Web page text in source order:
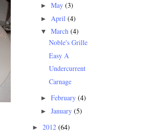
► May (3)
► April (4)
▼ March (4)
Noble's Grille
Easy A
Undercurrent
Carnage
► February (4)
► January (5)
► 2012 (64)